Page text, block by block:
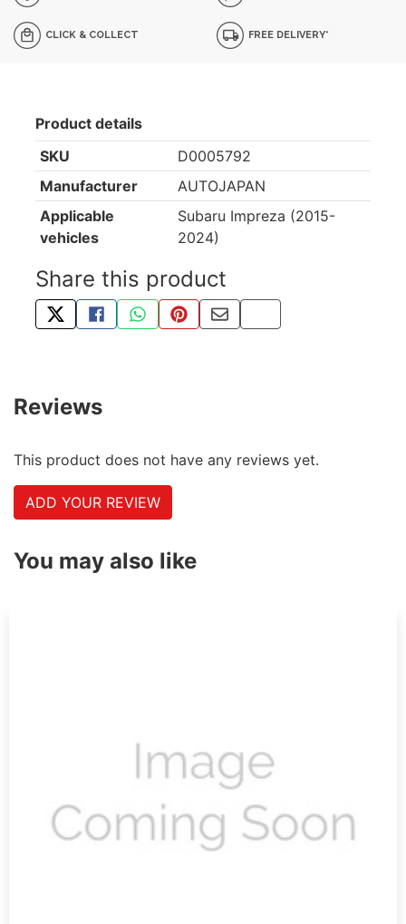
CLICK & COLLECT FREE DELIVERY*
Product details
SKU
D0005792
Manufacturer
AUTOJAPAN
Applicable
vehicles
Subaru Impreza (2015-
2024)
Share this product
TWEET ABOUT THIS PRODUCT
SHARE THIS ON FACEBOOK
SHARE THIS VIA WHATSAPP
PIN THIS WITH PINTEREST
SHARE BY EMAIL
COPY PAGE LINK
Reviews
This product does not have any reviews yet.
ADD YOUR REVIEW
You may also like